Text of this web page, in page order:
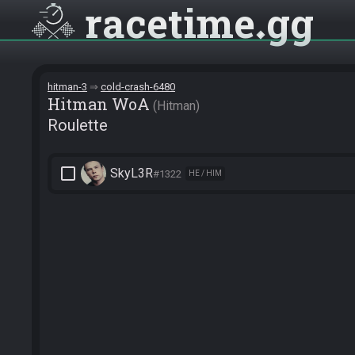
racetime gg
hitman-3 cold-crash-6480
Hitman WoA Hitman
Roulette
check_box_outline_blank SkyL3R#1322 HE / HIM